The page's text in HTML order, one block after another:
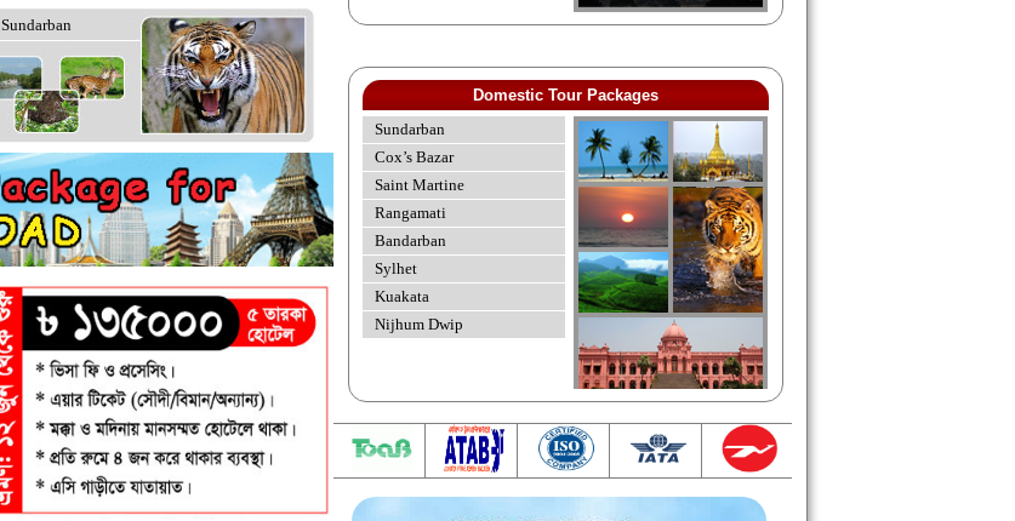
Sundarban
Domestic Tour Packages
Sundarban
Cox’s Bazar
Saint Martine
Rangamati
Bandarban
Sylhet
Kuakata
Nijhum Dwip